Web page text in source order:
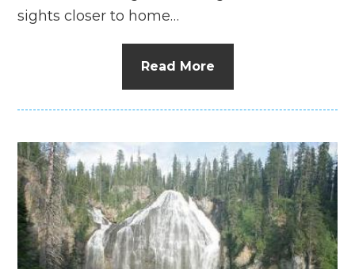
sights closer to home…
Read More